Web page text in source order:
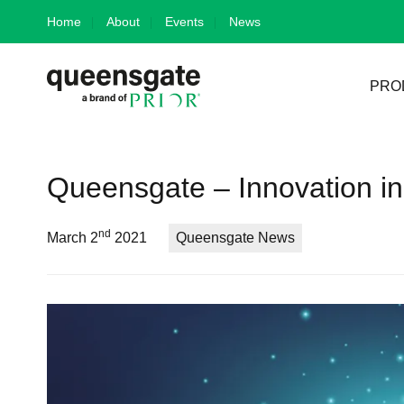
Home About Events News
Queensgate – Innovation
March 2nd 2021 Queensgate News